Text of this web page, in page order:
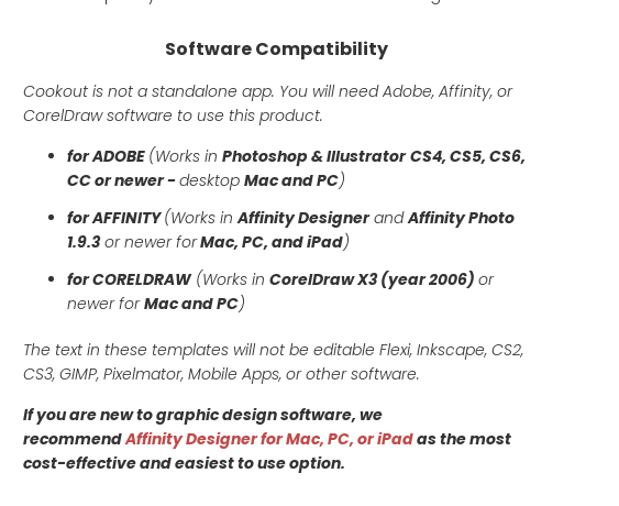
Software Compatibility
Cookout is not a standalone app. You will need Adobe, Affinity, or
CorelDraw software to use this product.
for ADOBE (Works in Photoshop & Illustrator CS4, CS5, CS6,
CC or newer -desktop Mac and PC)
for AFFINITY(Works in Affinity DesignerandAffinity Photo
1.9.3or newer forMac, PC, and iPad)
for CORELDRAW (Works in CorelDraw X3 (year 2006) or
newer forMac and PC)
The text in these templates will not be editable Flexi, Inkscape, CS2,
CS3, GIMP, Pixelmator, Mobile Apps, or other software.
If you are new to graphic design software, we
recommendAffinity Designer for Mac, PC, or iPadas the most
cost-effective and easiest to use option.